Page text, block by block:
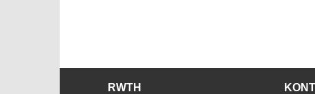
RWTH